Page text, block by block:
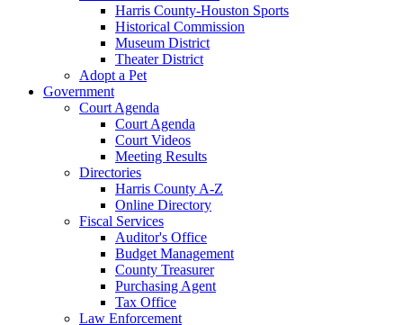
Harris County-Houston Sports
Historical Commission
Museum District
Theater District
Adopt a Pet
Government
Court Agenda
Court Agenda
Court Videos
Meeting Results
Directories
Harris County A-Z
Online Directory
Fiscal Services
Auditor's Office
Budget Management
County Treasurer
Purchasing Agent
Tax Office
Law Enforcement